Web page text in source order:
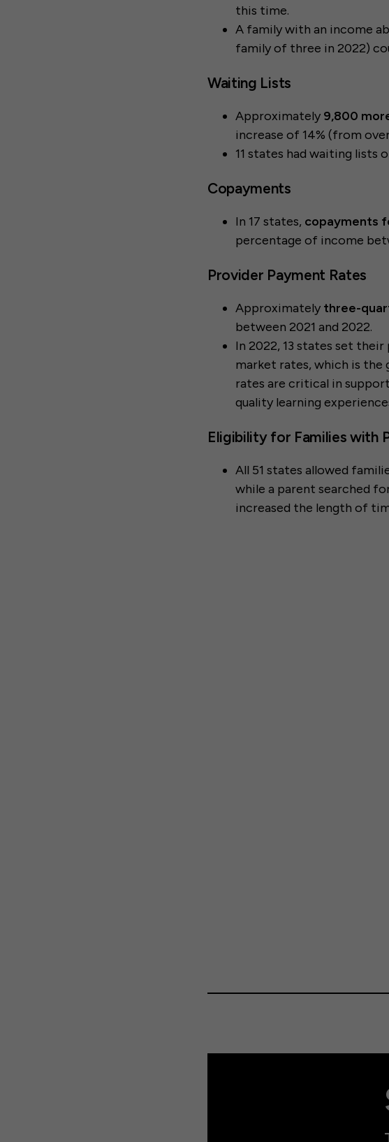
this time.
A family with an income
family of three in 2022)
Waiting Lists
Approximately 9,800
increase of 14% (from
11 states had waiting lists
Copayments
In 17 states, copayments
percentage of income
Provider Payment Rates
Approximately three-
between 2021 and 2022.
In 2022, 13 states set
market rates, which is
rates are critical in
quality learning
Eligibility for Families with
All 51 states allowed
while a parent searched
increased the length of